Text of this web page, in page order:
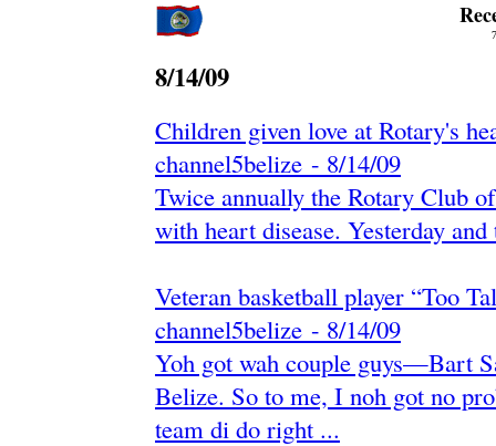
8/14/09
Children given love at Rotary's
channel5belize - ‎8/14/09‎
Twice annually the Rotary Club
with heart disease. Yesterday
Veteran basketball player “Too
channel5belize - ‎8/14/09‎
Yoh got wah couple guys—Bart
Belize. So to me, I noh got no
team di do right ...